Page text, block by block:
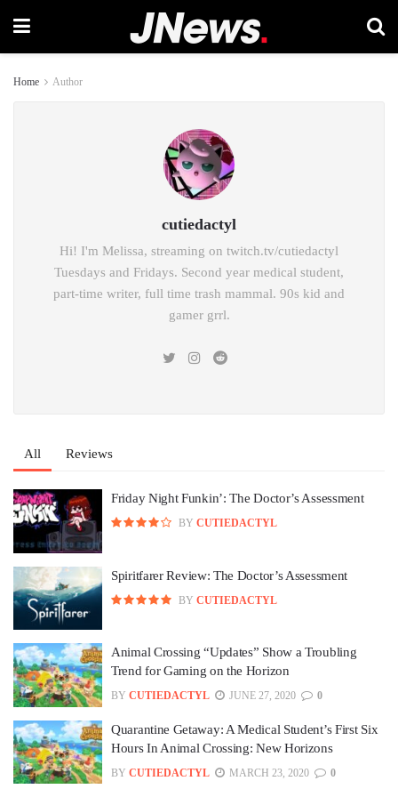
Home Author
cutiedactyl
Hi! I'm Melissa, streaming on twitch.tv/cutiedactyl
Tuesdays and Fridays. Second year medical student,
part-time writer, full time trash mammal. 90s kid and
gamer grrl.
All Reviews
Friday Night Funkin’: The Doctor’s Assessment
BY CUTIEDACTYL
Spiritfarer Review: The Doctor’s Assessment
BY CUTIEDACTYL
Animal Crossing “Updates” Show a Troubling
Trend for Gaming on the Horizon
BY CUTIEDACTYL JUNE 27, 2020 0
Quarantine Getaway: A Medical Student’s First Six
Hours In Animal Crossing: New Horizons
BY CUTIEDACTYL MARCH 23, 2020 0